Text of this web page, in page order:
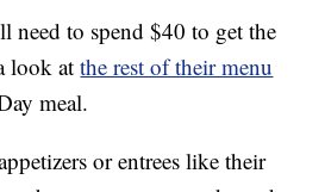
need to spend $40 to get the
look atthe rest of their menu
meal.
or entrees like their